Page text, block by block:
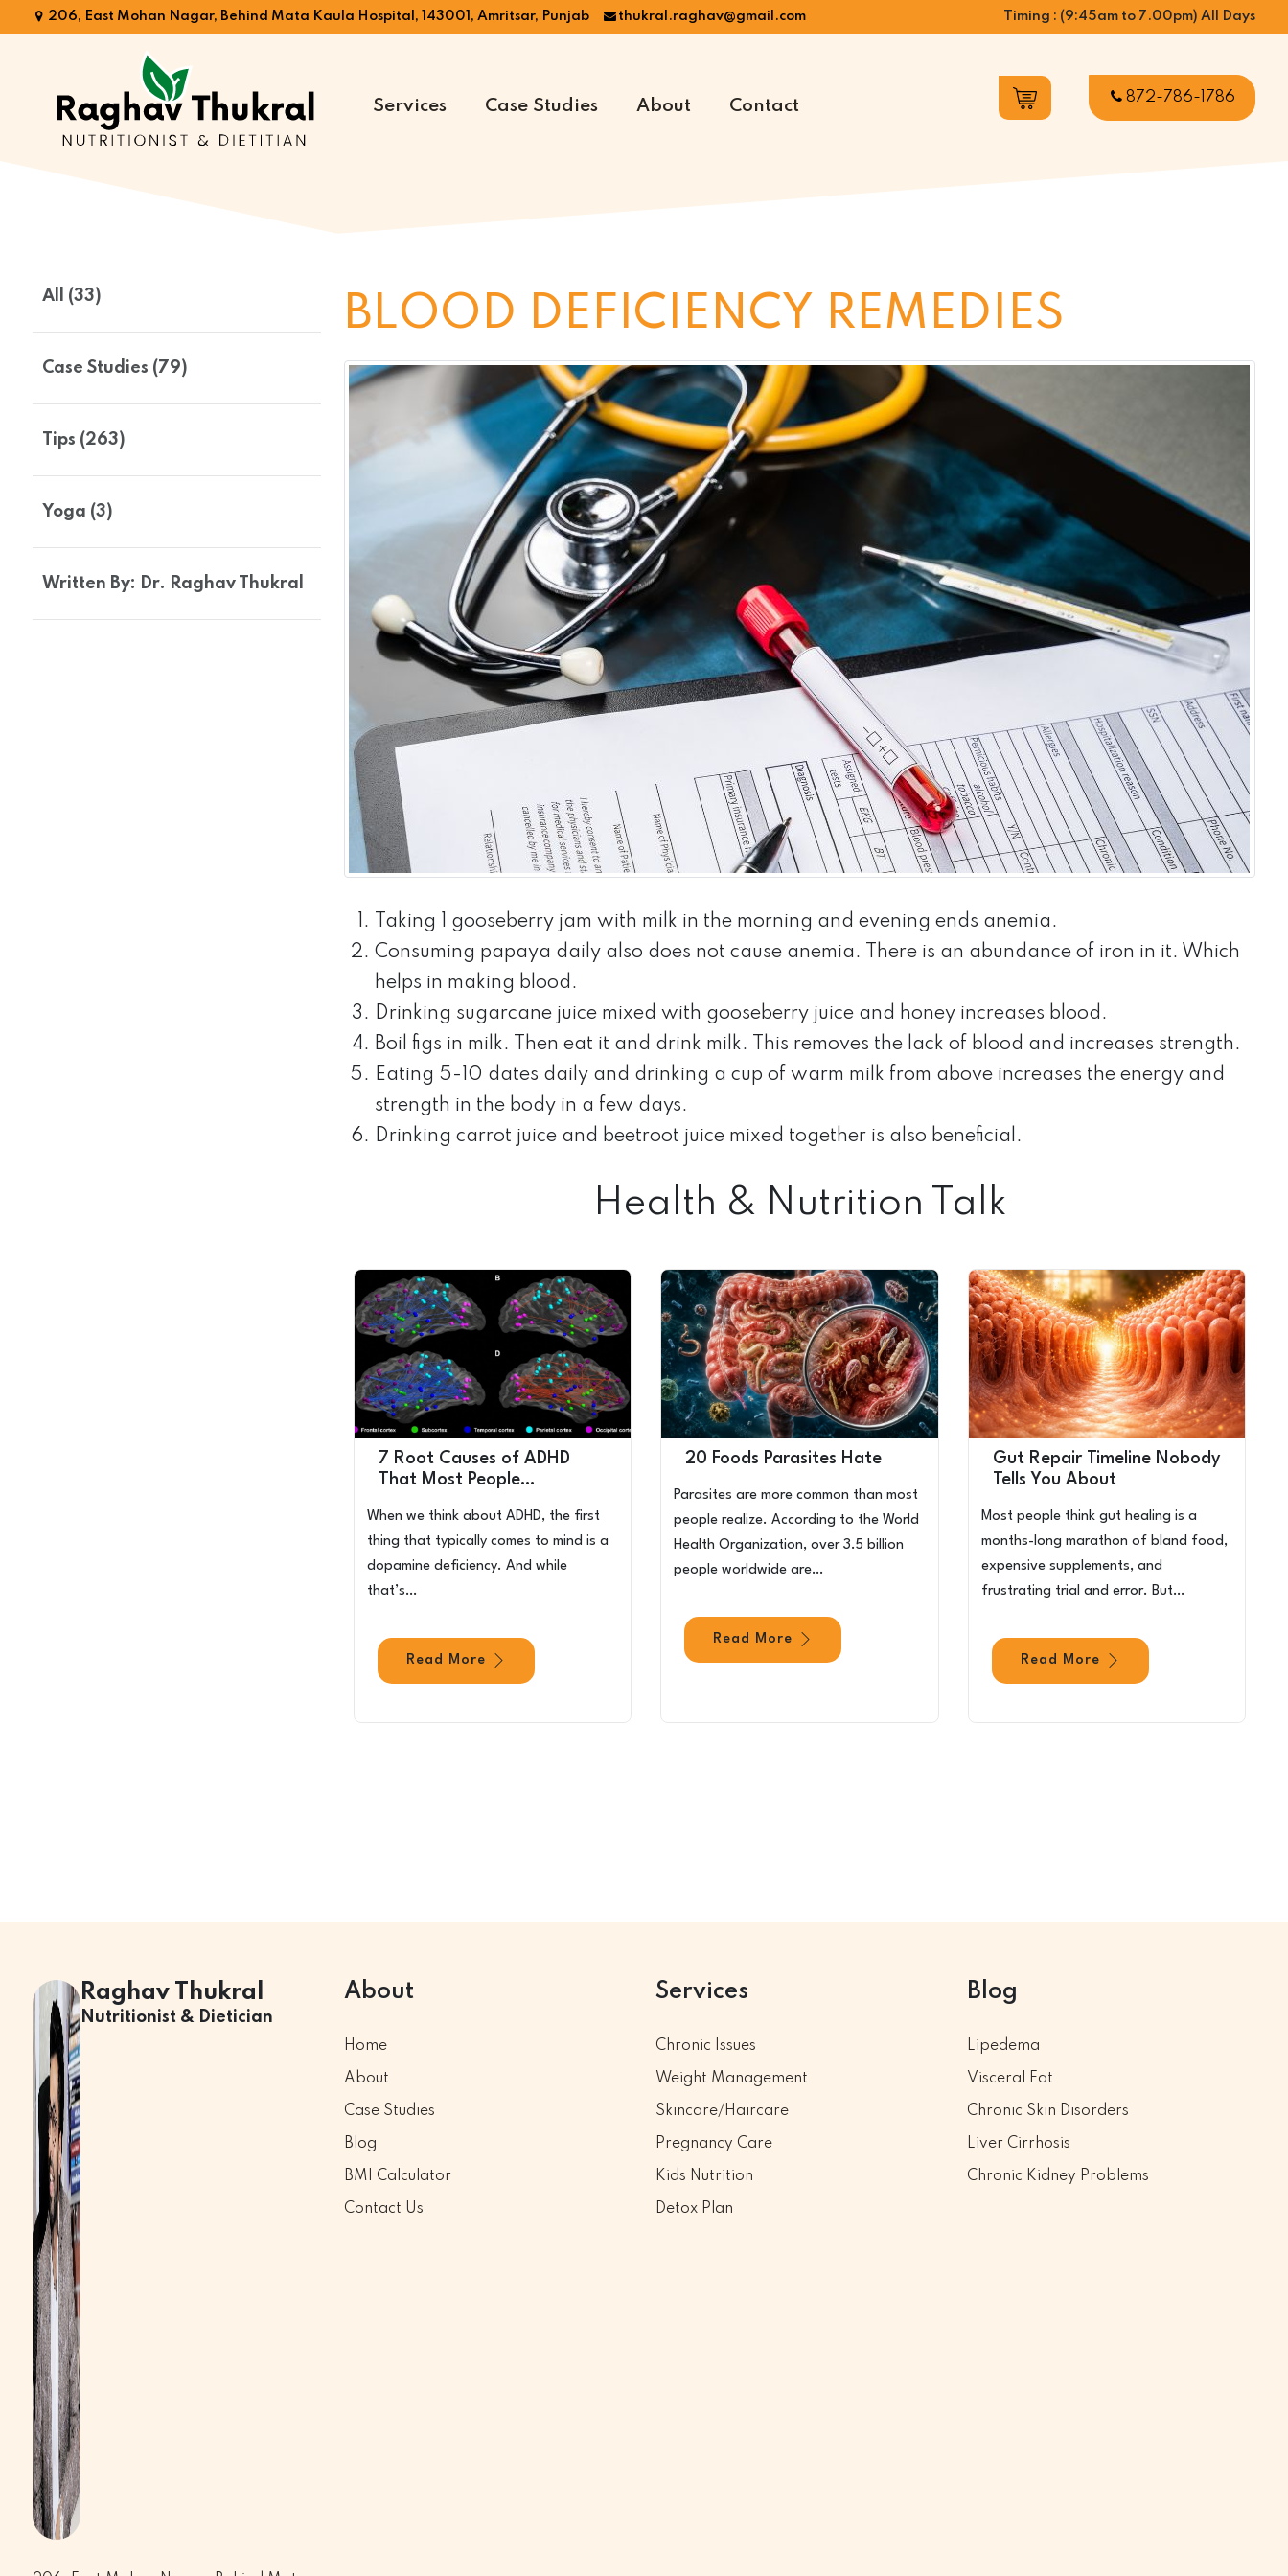
206, East Mohan Nagar, Behind Mata Kaula Hospital, 143001, Amritsar, Punjab thukral.raghav@gmail.com Timing : (9:45am to 7.00pm) All Days
Services Case Studies About Contact 872-786-1786
All (33)
Case Studies (79)
Tips (263)
Yoga (3)
Written By: Dr. Raghav Thukral
BLOOD DEFICIENCY REMEDIES
Taking 1 gooseberry jam with milk in the morning and evening ends anemia.
Consuming papaya daily also does not cause anemia. There is an abundance of iron in it. Which
helps in making blood.
Drinking sugarcane juice mixed with gooseberry juice and honey increases blood.
Boil figs in milk. Then eat it and drink milk. This removes the lack of blood and increases strength.
Eating 5-10 dates daily and drinking a cup of warm milk from above increases the energy and
strength in the body in a few days.
Drinking carrot juice and beetroot juice mixed together is also beneficial.
Health & Nutrition Talk
7 Root Causes of ADHD
That Most People…
When we think about ADHD, the first
thing that typically comes to mind is a
dopamine deficiency. And while
that’s…
Read More
20 Foods Parasites Hate
Parasites are more common than most
people realize. According to the World
Health Organization, over 3.5 billion
people worldwide are…
Read More
Gut Repair Timeline Nobody
Tells You About
Most people think gut healing is a
months-long marathon of bland food,
expensive supplements, and
frustrating trial and error. But…
Read More
Raghav Thukral
Nutritionist & Dietician
About
Home
About
Case Studies
Blog
BMI Calculator
Contact Us
Services
Chronic Issues
Weight Management
Skincare/Haircare
Pregnancy Care
Kids Nutrition
Detox Plan
Blog
Lipedema
Visceral Fat
Chronic Skin Disorders
Liver Cirrhosis
Chronic Kidney Problems